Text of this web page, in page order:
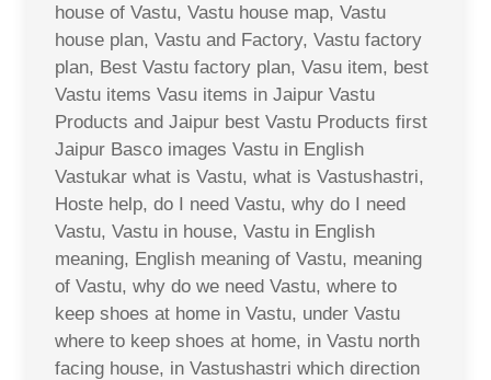
house of Vastu, Vastu house map, Vastu
house plan, Vastu and Factory, Vastu factory
plan, Best Vastu factory plan, Vasu item, best
Vastu items Vasu items in Jaipur Vastu
Products and Jaipur best Vastu Products first
Jaipur Basco images Vastu in English
Vastukar what is Vastu, what is Vastushastri,
Hoste help, do I need Vastu, why do I need
Vastu, Vastu in house, Vastu in English
meaning, English meaning of Vastu, meaning
of Vastu, why do we need Vastu, where to
keep shoes at home in Vastu, under Vastu
where to keep shoes at home, in Vastu north
facing house, in Vastushastri which direction